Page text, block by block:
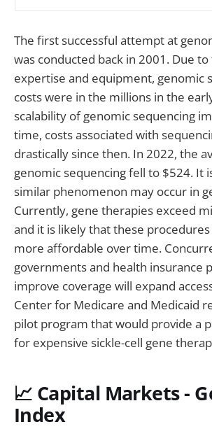
The first successful attempt at
was conducted back in 2001. Due
expertise and equipment, genomic
costs were in the millions in the
scalability of genomic sequencing
time, costs associated with
drastically since then. In 2022, the
genomic sequencing fell to $524. It
similar phenomenon may occur in
Currently, gene therapies exceed
and it is likely that these
more affordable over time.
governments and health insurance
improve coverage will expand
Center for Medicare and Medicaid
pilot program that would provide a
for expensive sickle-cell gene
📈 Capital Markets -
Index